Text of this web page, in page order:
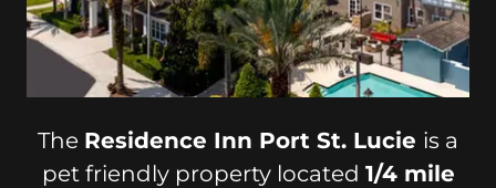
The Residence Inn Port St. Lucie is a
pet friendly property located 1/4 mile